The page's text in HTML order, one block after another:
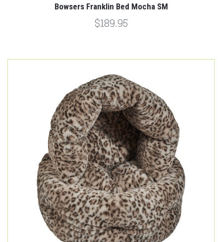
Bowsers Franklin Bed Mocha SM
$189.95